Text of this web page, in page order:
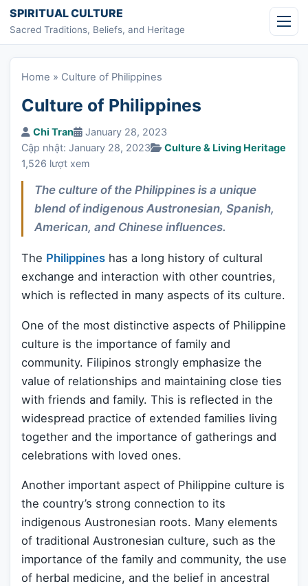
Skip to content
SPIRITUAL CULTURE
Sacred Traditions, Beliefs, and Heritage
Home » Culture of Philippines
Culture of Philippines
Chi Tran
January 28, 2023
Cập nhật: January 28, 2023
Culture & Living Heritage
1,526 lượt xem
The culture of the Philippines is a unique
blend of indigenous Austronesian, Spanish,
American, and Chinese influences.
The Philippines has a long history of cultural
exchange and interaction with other countries,
which is reflected in many aspects of its culture.
One of the most distinctive aspects of Philippine
culture is the importance of family and
community. Filipinos strongly emphasize the
value of relationships and maintaining close ties
with friends and family. This is reflected in the
widespread practice of extended families living
together and the importance of gatherings and
celebrations with loved ones.
Another important aspect of Philippine culture is
the country’s strong connection to its
indigenous Austronesian roots. Many elements
of traditional Austronesian culture, such as the
importance of the family and community, the use
of herbal medicine, and the belief in ancestral